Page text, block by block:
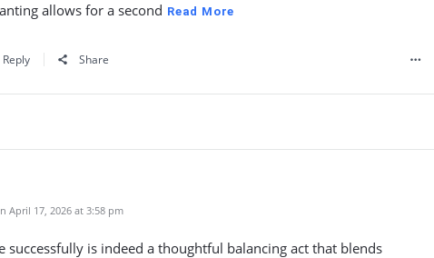
allows for a second Read More
Reply Share
April 17, 2026 at 3:58 pm
successfully is indeed a thoughtful balancing act that blends